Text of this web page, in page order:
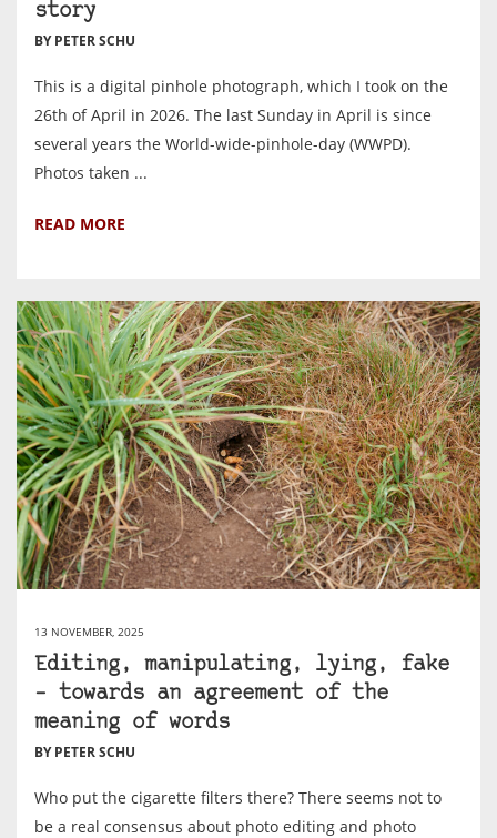
story
BY PETER SCHU
This is a digital pinhole photograph, which I took on the
26th of April in 2026. The last Sunday in April is since
several years the World-wide-pinhole-day (WWPD).
Photos taken ...
READ MORE
13 NOVEMBER, 2025
Editing, manipulating, lying, fake
– towards an agreement of the
meaning of words
BY PETER SCHU
Who put the cigarette filters there? There seems not to
be a real consensus about photo editing and photo